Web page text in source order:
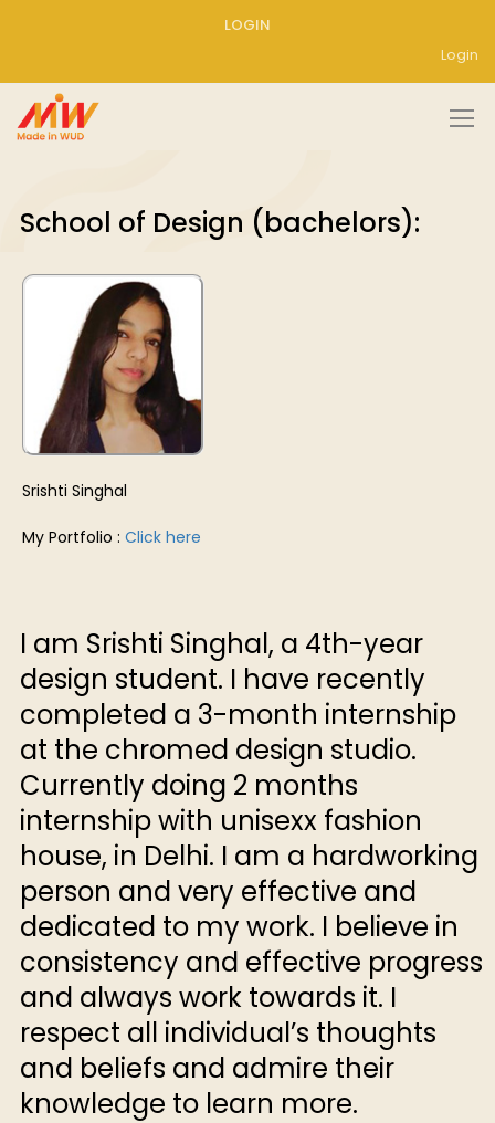
LOGIN
Login
School of Design (bachelors):
Srishti Singhal
My Portfolio : Click here
I am Srishti Singhal, a 4th-year
design student. I have recently
completed a 3-month internship
at the chromed design studio.
Currently doing 2 months
internship with unisexx fashion
house, in Delhi. I am a hardworking
person and very effective and
dedicated to my work. I believe in
consistency and effective progress
and always work towards it. I
respect all individual’s thoughts
and beliefs and admire their
knowledge to learn more.